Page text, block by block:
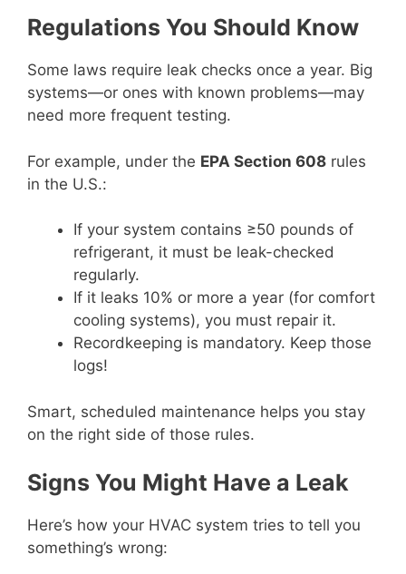
Regulations You Should Know
Some laws require leak checks once a year. Big
systems—or ones with known problems—may
need more frequent testing.
For example, under the EPA Section 608 rules
in the U.S.:
If your system contains ≥50 pounds of
refrigerant, it must be leak-checked
regularly.
If it leaks 10% or more a year (for comfort
cooling systems), you must repair it.
Recordkeeping is mandatory. Keep those
logs!
Smart, scheduled maintenance helps you stay
on the right side of those rules.
Signs You Might Have a Leak
Here’s how your HVAC system tries to tell you
something’s wrong: